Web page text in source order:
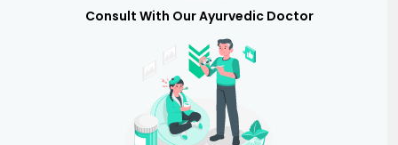
Consult With Our Ayurvedic Doctor